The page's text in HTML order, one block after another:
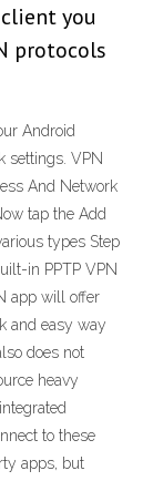
you
protocols
Android
settings. VPN
And Network
tap the Add
types Step
in PPTP VPN
app will offer
and easy way
does not
heavy
to these
apps, but